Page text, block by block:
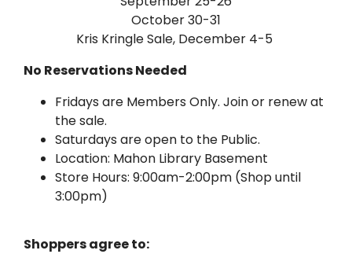
October 30-31
Kris Kringle Sale, December 4-5
No Reservations Needed
Fridays are Members Only. Join or renew at
the sale.
Saturdays are open to the Public.
Location: Mahon Library Basement
Store Hours: 9:00am-2:00pm (Shop until
3:00pm)
Shoppers agree to: